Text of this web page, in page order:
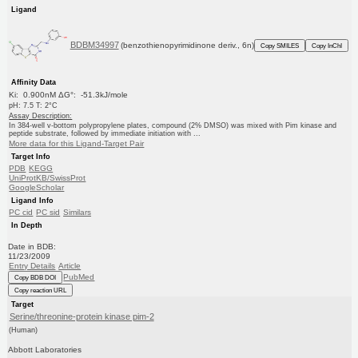
Ligand
BDBM34997 (benzothienopyrimidinone deriv., 6n) Copy SMILES Copy InChI
Affinity Data
Ki: 0.900nM ΔG°: -51.3kJ/mole
pH: 7.5 T: 2°C
Assay Description:
In 384-well v-bottom polypropylene plates, compound (2% DMSO) was mixed with Pim kinase and
peptide substrate, followed by immediate initiation with ...
More data for this Ligand-Target Pair
Target Info
PDB KEGG
UniProtKB/SwissProt
GoogleScholar
Ligand Info
PC cid PC sid Similars
In Depth
Date in BDB:
11/23/2009
Entry Details Article
Copy BDB DOI PubMed
Copy reaction URL
Target
Serine/threonine-protein kinase pim-2
(Human)
Abbott Laboratories